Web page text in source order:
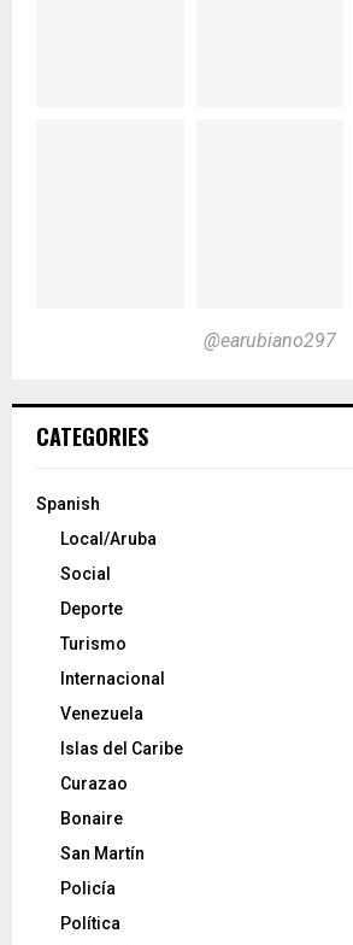
@earubiano297
CATEGORIES
Spanish
Local/Aruba
Social
Deporte
Turismo
Internacional
Venezuela
Islas del Caribe
Curazao
Bonaire
San Martín
Policía
Política